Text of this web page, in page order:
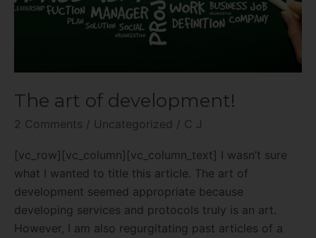
The art of development!
2 Comments / Uncategorized / C J
[vc_row][vc_column][vc_column_text] I wasn’t sure
what I wanted to title this article. The art of
development seemed appropriate because
developing services and protocols truly is an art.
However, I am also regurgitating past articles of a